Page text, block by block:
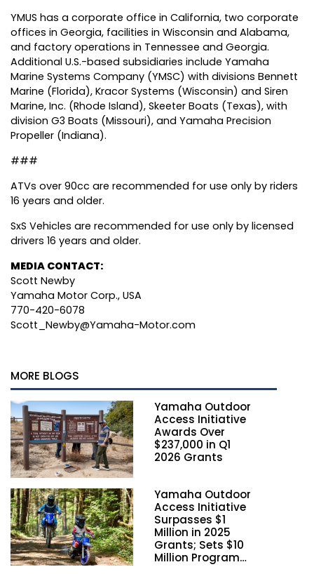
YMUS has a corporate office in California, two corporate
offices in Georgia, facilities in Wisconsin and Alabama,
and factory operations in Tennessee and Georgia.
Additional U.S.-based subsidiaries include Yamaha
Marine Systems Company (YMSC) with divisions Bennett
Marine (Florida), Kracor Systems (Wisconsin) and Siren
Marine, Inc. (Rhode Island), Skeeter Boats (Texas), with
division G3 Boats (Missouri), and Yamaha Precision
Propeller (Indiana).
###
ATVs over 90cc are recommended for use only by riders
16 years and older.
SxS Vehicles are recommended for use only by licensed
drivers 16 years and older.
MEDIA CONTACT:
Scott Newby
Yamaha Motor Corp., USA
770-420-6078
Scott_Newby@Yamaha-Motor.com
MORE BLOGS
Yamaha Outdoor
Access Initiative
Awards Over
$237,000 in Q1
2026 Grants
Yamaha Outdoor
Access Initiative
Surpasses $1
Million in 2025
Grants; Sets $10
Million Program